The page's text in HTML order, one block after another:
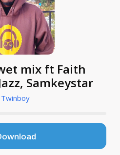
mix ft Faith
Samkeystar
Twinboy